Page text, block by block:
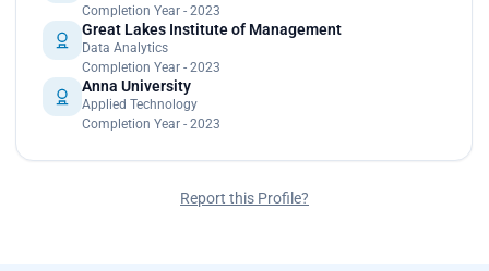
Completion Year - 2023
Great Lakes Institute of Management
Data Analytics
Completion Year - 2023
Anna University
Applied Technology
Completion Year - 2023
Report this Profile?